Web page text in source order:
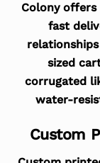
Colony
fast
sized
corrugated
water-
Custom